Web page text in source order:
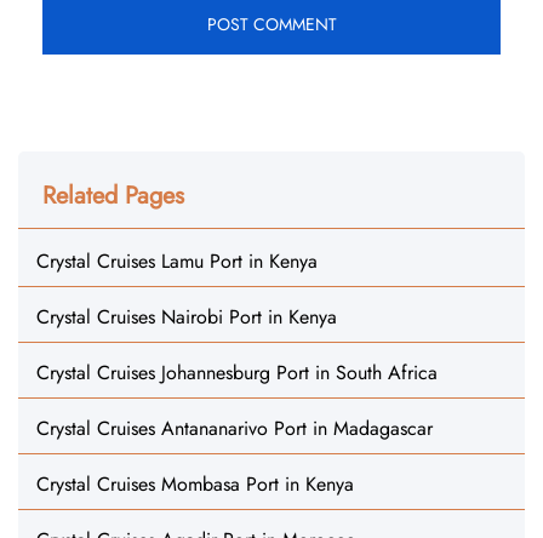
Related Pages
Crystal Cruises Lamu Port in Kenya
Crystal Cruises Nairobi Port in Kenya
Crystal Cruises Johannesburg Port in South Africa
Crystal Cruises Antananarivo Port in Madagascar
Crystal Cruises Mombasa Port in Kenya